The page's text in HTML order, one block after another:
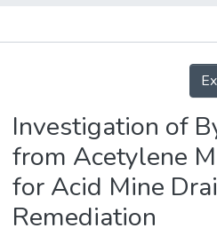
Output
Investigation of
from Acetylene
for Acid Mine
Remediation